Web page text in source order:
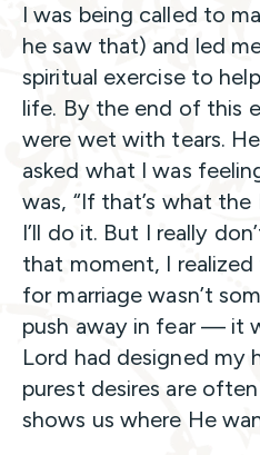
I was being called to
he saw that) and led
spiritual exercise to
life. By the end of this
were wet with tears.
asked what I was
was, “If that’s what
I’ll do it. But I really
that moment, I
for marriage wasn’t
push away in fear — it
Lord had designed my
purest desires are
shows us where He